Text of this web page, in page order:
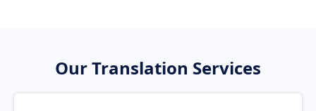
Our Translation Services